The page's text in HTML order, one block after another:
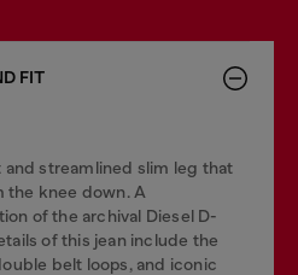
FIT
and streamlined slim leg that
the knee down. A
of the archival Diesel D-
of this jean include the
belt loops, and iconic